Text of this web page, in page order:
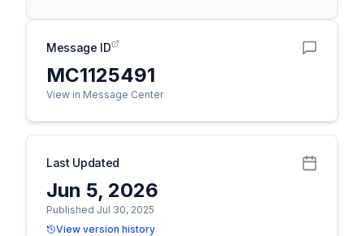
Message ID
MC1125491
View in Message Center
Last Updated
Jun 5, 2026
Published Jul 30, 2025
View version history